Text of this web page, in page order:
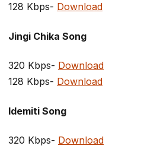
128 Kbps- Download
Jingi Chika Song
320 Kbps- Download
128 Kbps- Download
Idemiti Song
320 Kbps- Download